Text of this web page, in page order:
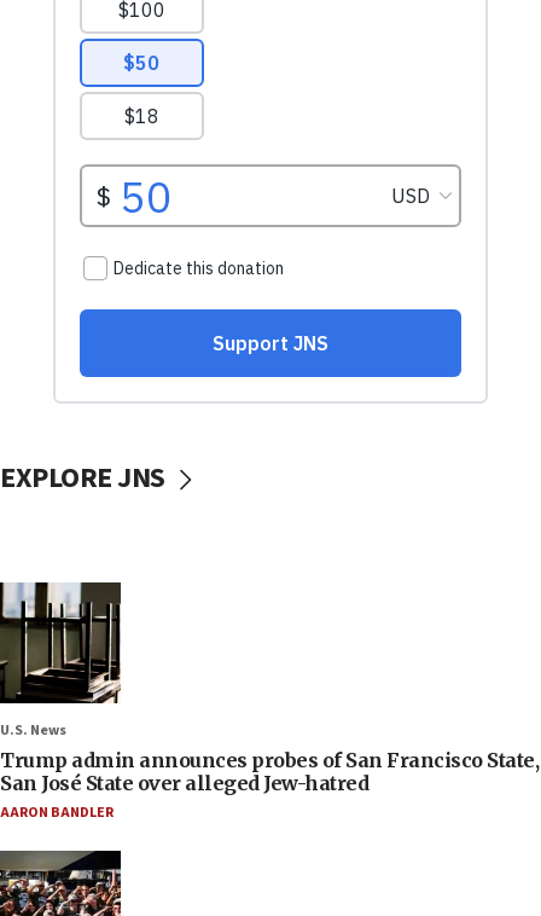
EXPLORE JNS
U.S. News
Trump admin announces probes of San Francisco State,
San José State over alleged Jew-hatred
AARON BANDLER